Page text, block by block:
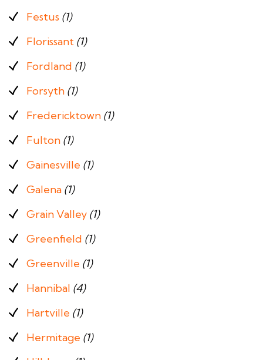
Festus (1)
Florissant (1)
Fordland (1)
Forsyth (1)
Fredericktown (1)
Fulton (1)
Gainesville (1)
Galena (1)
Grain Valley (1)
Greenfield (1)
Greenville (1)
Hannibal (4)
Hartville (1)
Hermitage (1)